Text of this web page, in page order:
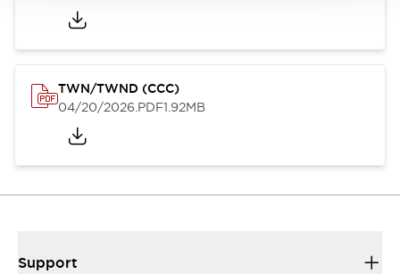
TWN/TWND (CCC)
04/20/2026.PDF1.92MB
Support